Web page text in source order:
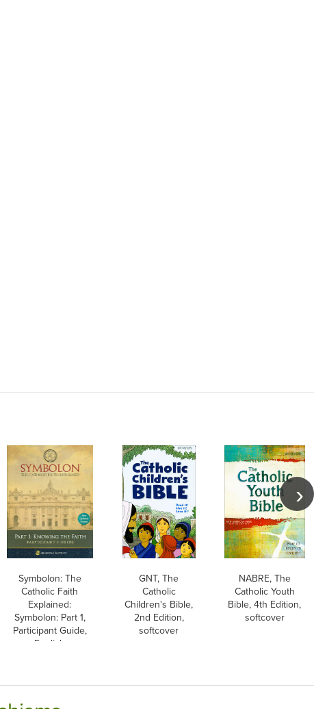
Symbolon: The
Catholic Faith
Explained:
Symbolon: Part 1,
Participant Guide,
English
GNT, The
Catholic
Children's Bible,
2nd Edition,
softcover
NABRE, The
Catholic Youth
Bible, 4th Edition,
softcover